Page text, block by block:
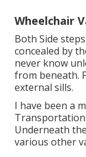
Wheelchair
Both Side
concealed by
never know
from beneath.
external sills.
I have been a
Underneath
various other